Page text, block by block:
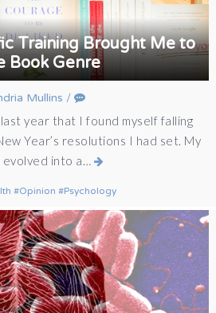
Training Brought Me to
Book Genre
Mullins /
year that I found myself falling
Year’s resolutions I had set. My
evolved into a…
Opinion Psychology